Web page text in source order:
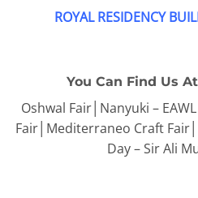
ROYAL RESIDENCY
You Can Find Us
Oshwal Fair│Nanyuki –
Fair│Mediterraneo Craft
Day – Sir Ali